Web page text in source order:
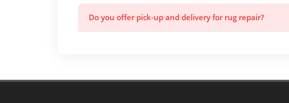
Do you offer pick-up and delivery for rug repair?